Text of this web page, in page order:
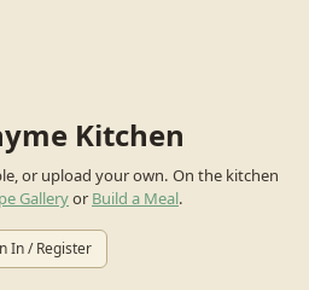
Kitchen
or upload your own. On the kitchen
Galleryor Build a Meal.
In / Register